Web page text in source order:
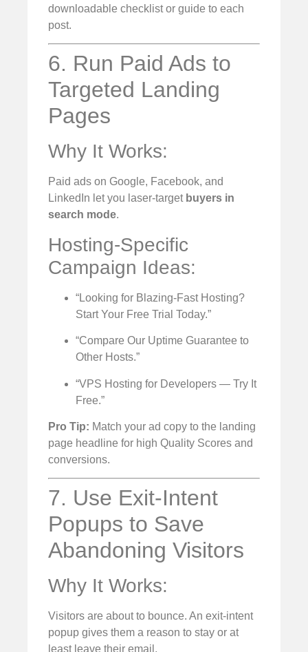
downloadable checklist or guide to each
post.
6. Run Paid Ads to
Targeted Landing
Pages
Why It Works:
Paid ads on Google, Facebook, and
LinkedIn let you laser-target buyers in
search mode.
Hosting-Specific
Campaign Ideas:
“Looking for Blazing-Fast Hosting?
Start Your Free Trial Today.”
“Compare Our Uptime Guarantee to
Other Hosts.”
“VPS Hosting for Developers — Try It
Free.”
Pro Tip: Match your ad copy to the landing
page headline for high Quality Scores and
conversions.
7. Use Exit-Intent
Popups to Save
Abandoning Visitors
Why It Works:
Visitors are about to bounce. An exit-intent
popup gives them a reason to stay or at
least leave their email.